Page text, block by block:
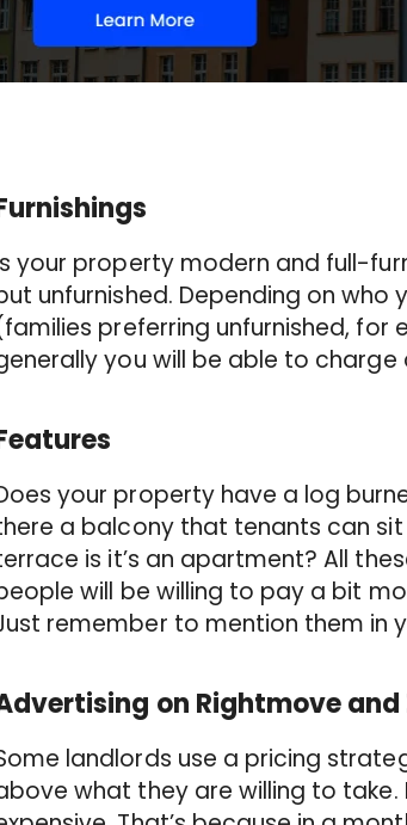
your property modern and full-
unfurnished. Depending on
preferring unfurnished, for
you will be able to charge
your property have a log
a balcony that tenants can
is it’s an apartment? All
will be willing to pay a bit
remember to mention them in
on Rightmove and
landlords use a pricing
what they are willing to